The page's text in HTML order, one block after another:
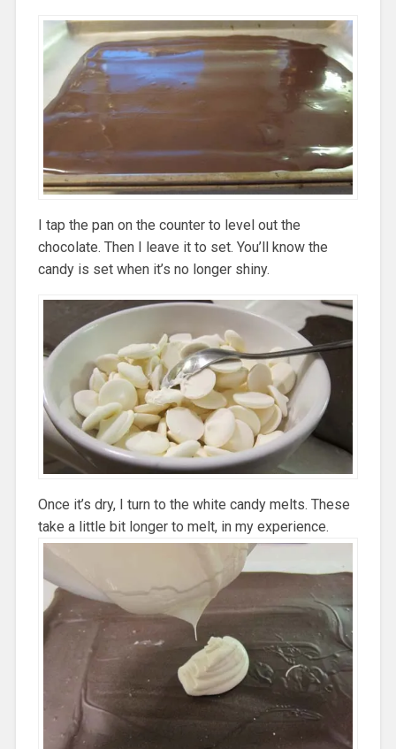
I tap the pan on the counter to level out the
chocolate. Then I leave it to set. You’ll know the
candy is set when it’s no longer shiny.
Once it’s dry, I turn to the white candy melts. These
take a little bit longer to melt, in my experience.